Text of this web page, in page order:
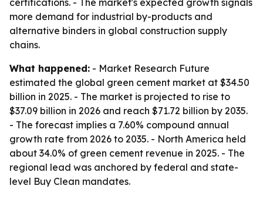
certifications. - The market's expected growth signals
more demand for industrial by-products and
alternative binders in global construction supply
chains.
What happened: - Market Research Future
estimated the global green cement market at $34.50
billion in 2025. - The market is projected to rise to
$37.09 billion in 2026 and reach $71.72 billion by 2035.
- The forecast implies a 7.60% compound annual
growth rate from 2026 to 2035. - North America held
about 34.0% of green cement revenue in 2025. - The
regional lead was anchored by federal and state-
level Buy Clean mandates.